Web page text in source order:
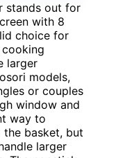
stands out for
with 8
choice for
larger
models,
or couples
window and
way to
basket, but
larger